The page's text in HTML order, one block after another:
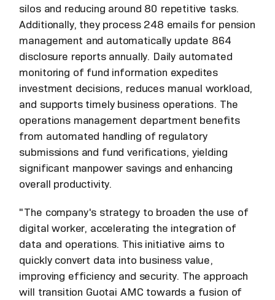
silos and reducing around 80 repetitive tasks.
Additionally, they process 248 emails for pension
management and automatically update 864
disclosure reports annually. Daily automated
monitoring of fund information expedites
investment decisions, reduces manual workload,
and supports timely business operations. The
operations management department benefits
from automated handling of regulatory
submissions and fund verifications, yielding
significant manpower savings and enhancing
overall productivity.
"The company's strategy to broaden the use of
digital worker, accelerating the integration of
data and operations. This initiative aims to
quickly convert data into business value,
improving efficiency and security. The approach
will transition Guotai AMC towards a fusion of